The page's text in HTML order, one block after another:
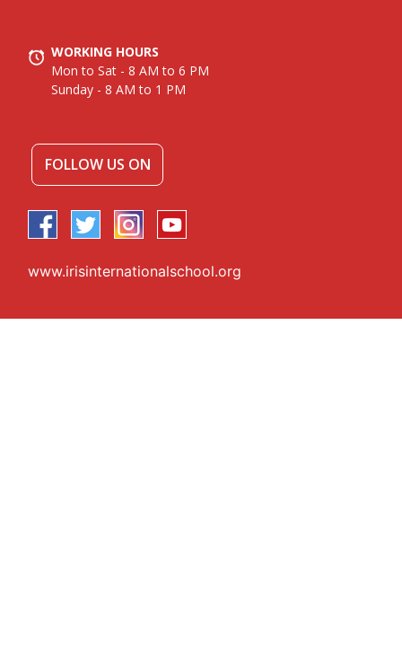
WORKING HOURS
Mon to Sat - 8 AM to 6 PM
Sunday - 8 AM to 1 PM
FOLLOW US ON
www.irisinternationalschool.org